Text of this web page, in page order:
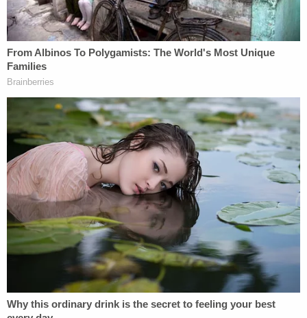
Editor's note: This story previously stated that
Roddie Bryan wasn't eligible for parole. He is in fact
eligible for parole after 30 years. The detail has